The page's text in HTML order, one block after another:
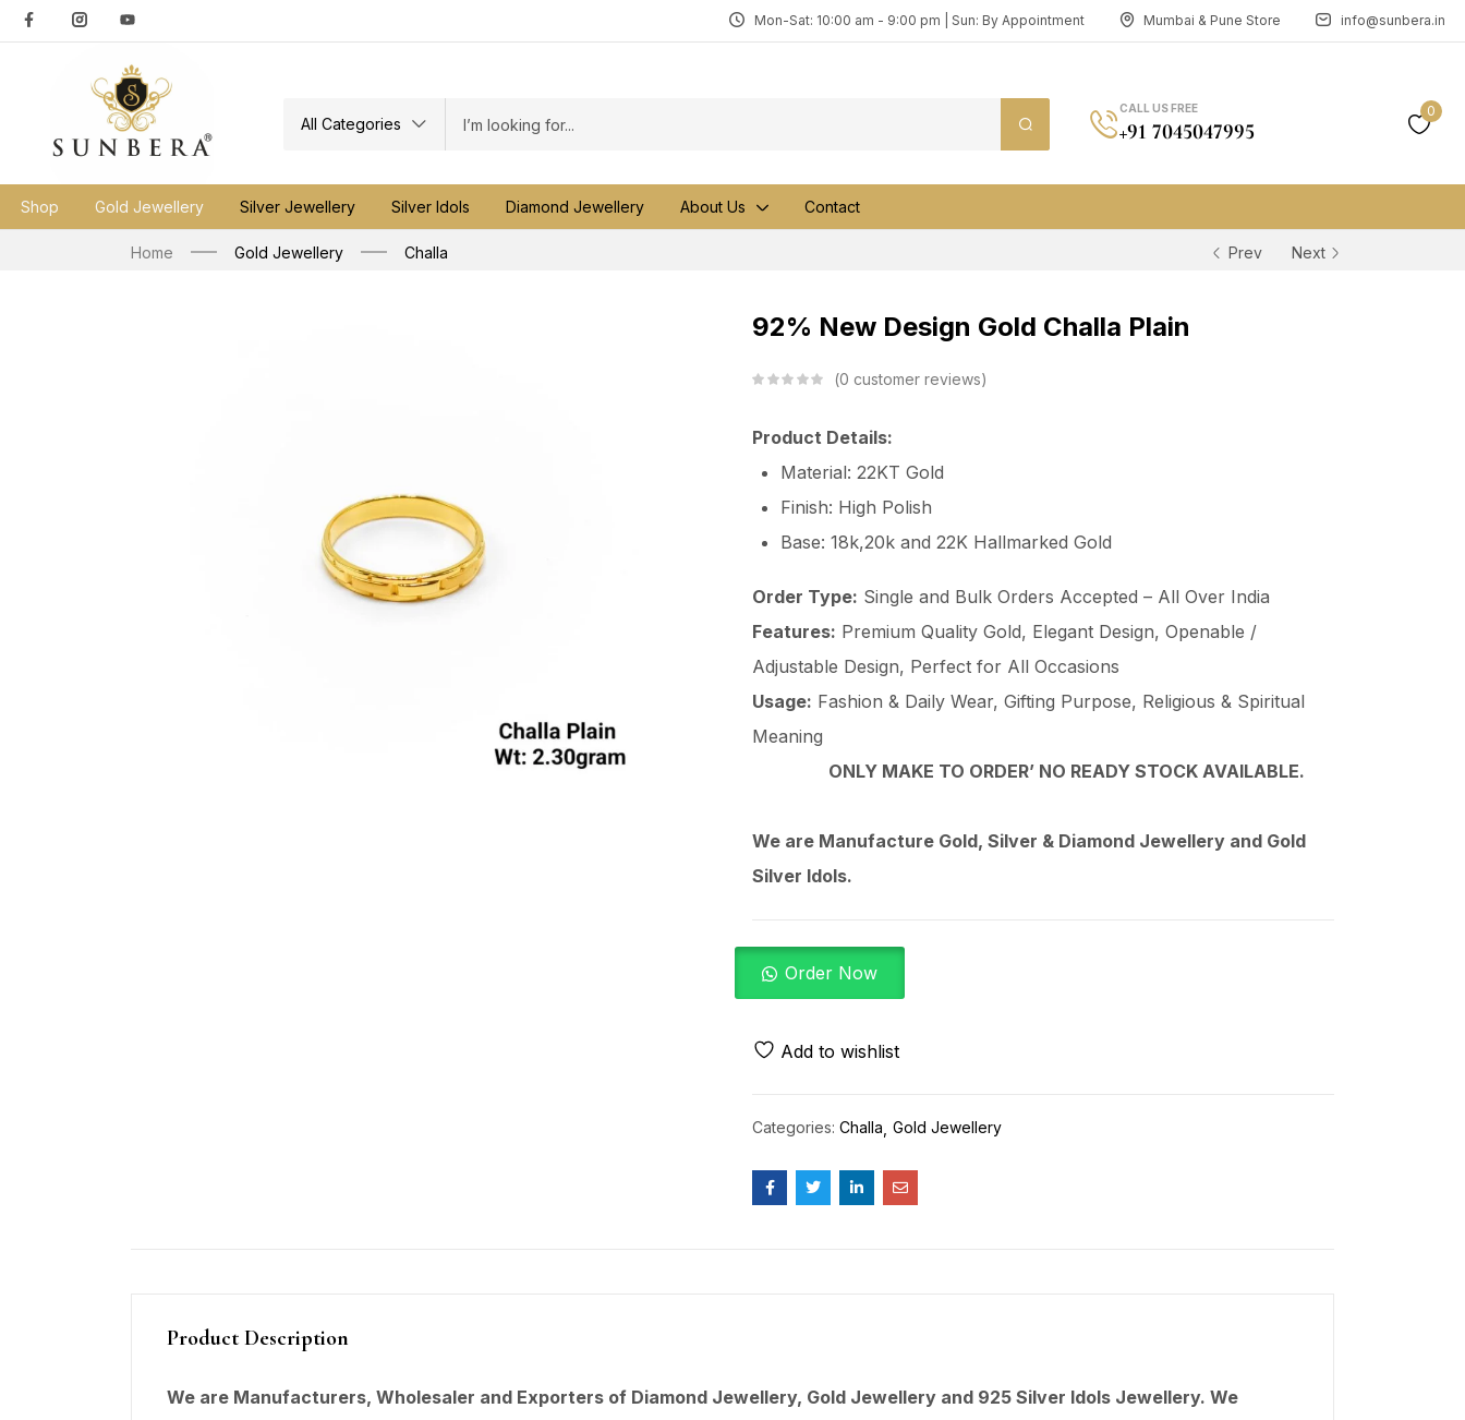
Mon-Sat: 10:00 am - 9:00 pm | Sun: By Appointment Mumbai & Pune Store info@sunbera.in
All Categories
CALL US FREE
+91 7045047995
0
Shop Gold Jewellery Silver Jewellery Silver Idols Diamond Jewellery About Us Contact
Home Gold Jewellery Challa Prev Next
92% New Design Gold Challa Plain
0 customer reviews
Product Details:
Material: 22KT Gold
Finish: High Polish
Base: 18k,20k and 22K Hallmarked Gold
Order Type: Single and Bulk Orders Accepted – All Over India
Features: Premium Quality Gold, Elegant Design, Openable /
Adjustable Design, Perfect for All Occasions
Usage: Fashion & Daily Wear, Gifting Purpose, Religious & Spiritual
Meaning
ONLY MAKE TO ORDER’ NO READY STOCK AVAILABLE.
We are Manufacture Gold, Silver & Diamond Jewellery and Gold
Silver Idols.
Order Now
Add to wishlist
Categories: Challa Gold Jewellery
Product Description
We are Manufacturers, Wholesaler and Exporters of Diamond Jewellery, Gold Jewellery and 925 Silver Idols Jewellery. We